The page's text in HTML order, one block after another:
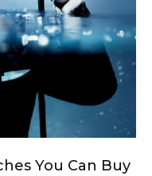
You Can Buy